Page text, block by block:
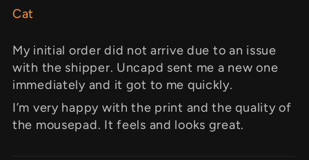
Cat
My initial order did not arrive due to an issue
with the shipper. Uncapd sent me a new one
immediately and it got to me quickly.
I’m very happy with the print and the quality of
the mousepad. It feels and looks great.